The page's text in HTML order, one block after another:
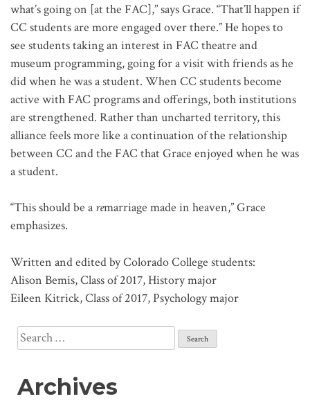
what’s going on [at the FAC],” says Grace. “That’ll happen if
CC students are more engaged over there.” He hopes to
see students taking an interest in FAC theatre and
museum programming, going for a visit with friends as he
did when he was a student. When CC students become
active with FAC programs and offerings, both institutions
are strengthened. Rather than uncharted territory, this
alliance feels more like a continuation of the relationship
between CC and the FAC that Grace enjoyed when he was
a student.
“This should be aremarriage made in heaven,” Grace
emphasizes.
Written and edited by Colorado College students:
Alison Bemis, Class of 2017, History major
Eileen Kitrick, Class of 2017, Psychology major
Search
for:
Archives